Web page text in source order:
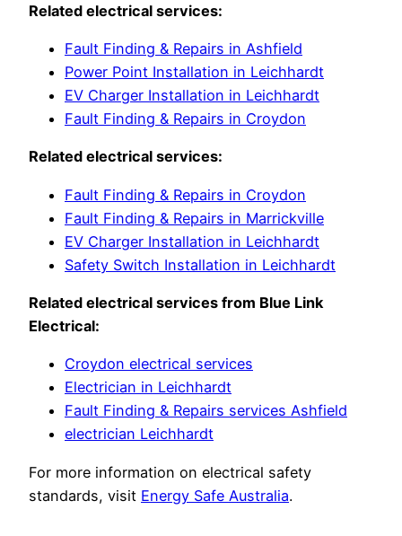
Related electrical services:
Fault Finding & Repairs in Ashfield
Power Point Installation in Leichhardt
EV Charger Installation in Leichhardt
Fault Finding & Repairs in Croydon
Related electrical services:
Fault Finding & Repairs in Croydon
Fault Finding & Repairs in Marrickville
EV Charger Installation in Leichhardt
Safety Switch Installation in Leichhardt
Related electrical services from Blue Link
Electrical:
Croydon electrical services
Electrician in Leichhardt
Fault Finding & Repairs services Ashfield
electrician Leichhardt
For more information on electrical safety
standards, visit Energy Safe Australia.